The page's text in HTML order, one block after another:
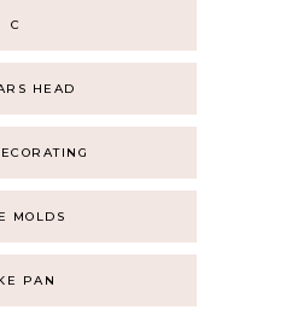
C
HEAD
MOLDS
PAN